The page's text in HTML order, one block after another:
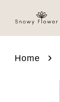
Home ›